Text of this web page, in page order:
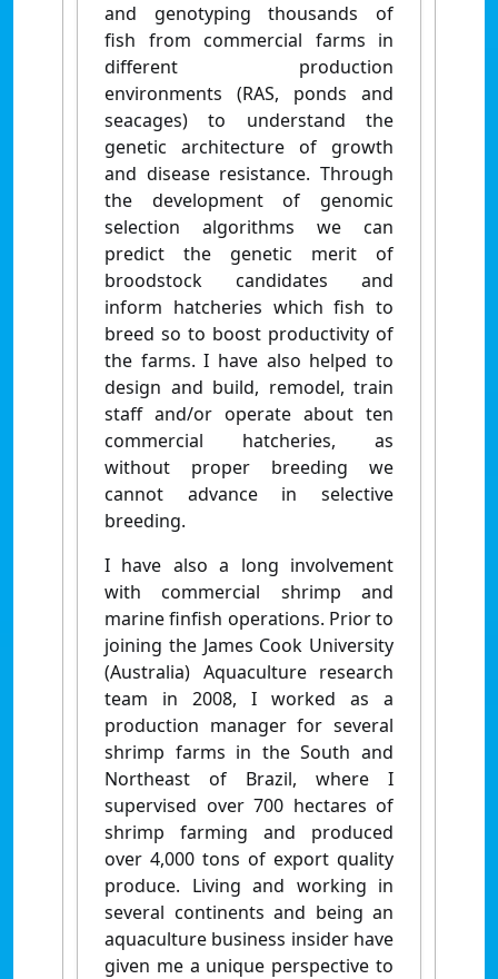
and genotyping thousands of
fish from commercial farms in
different production
environments (RAS, ponds and
seacages) to understand the
genetic architecture of growth
and disease resistance. Through
the development of genomic
selection algorithms we can
predict the genetic merit of
broodstock candidates and
inform hatcheries which fish to
breed so to boost productivity of
the farms. I have also helped to
design and build, remodel, train
staff and/or operate about ten
commercial hatcheries, as
without proper breeding we
cannot advance in selective
breeding.
I have also a long involvement
with commercial shrimp and
marine finfish operations. Prior to
joining the James Cook University
(Australia) Aquaculture research
team in 2008, I worked as a
production manager for several
shrimp farms in the South and
Northeast of Brazil, where I
supervised over 700 hectares of
shrimp farming and produced
over 4,000 tons of export quality
produce. Living and working in
several continents and being an
aquaculture business insider have
given me a unique perspective to